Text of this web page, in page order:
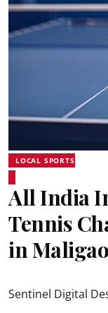
LOCAL SPORTS
All India
Tennis
in
Sentinel Digital